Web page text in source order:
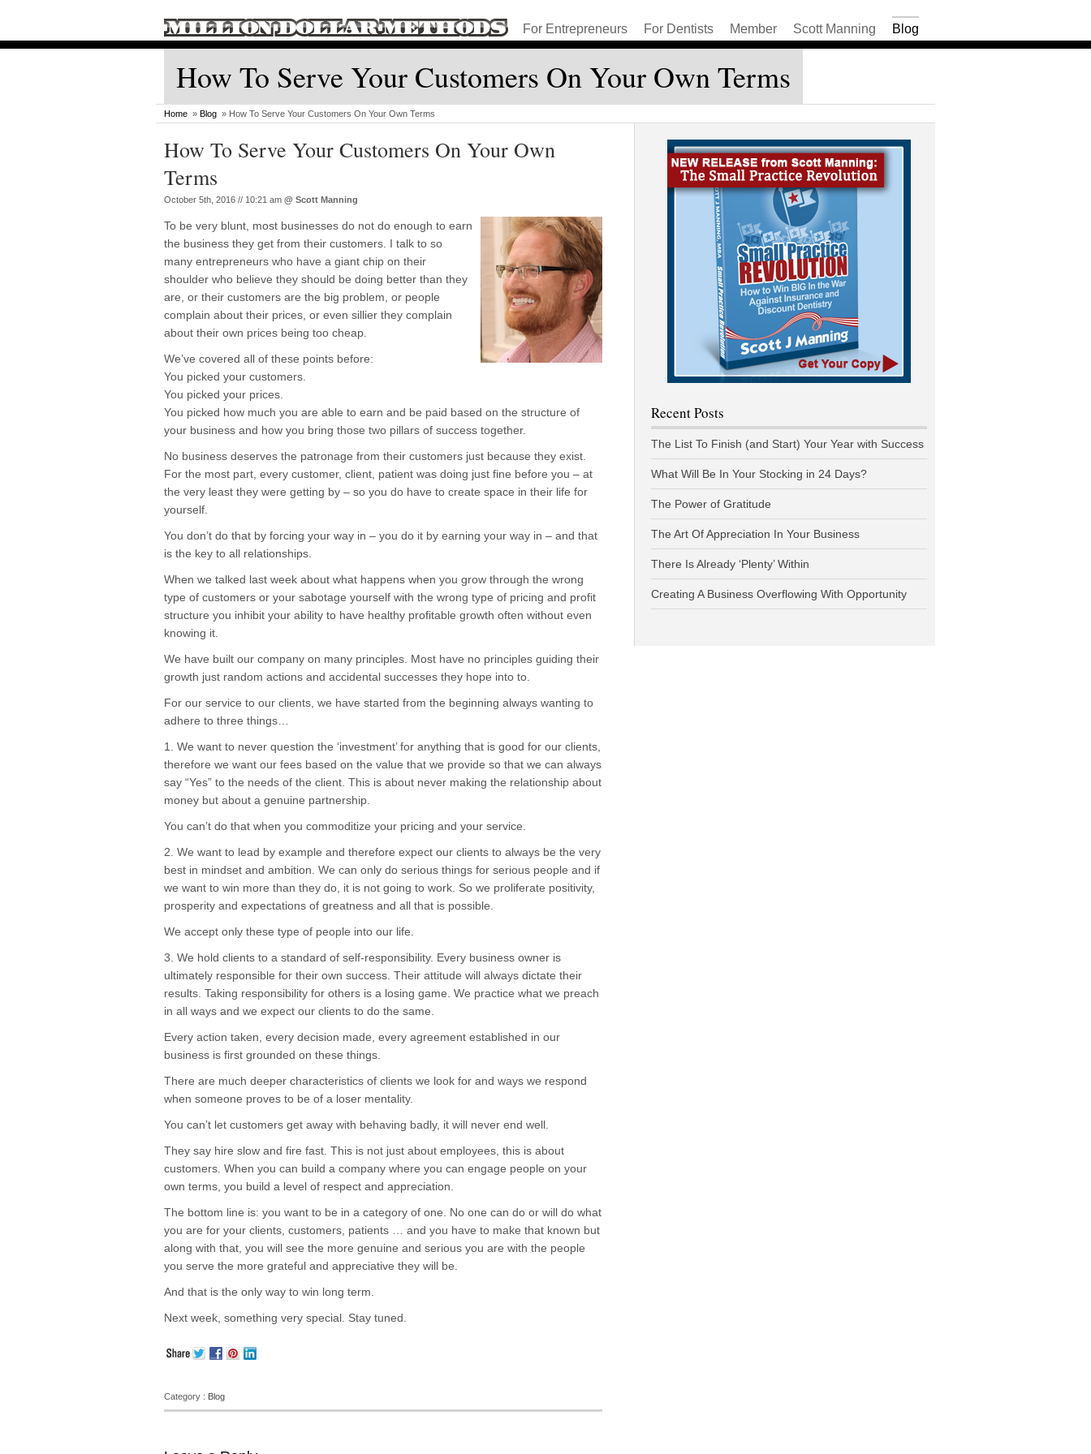
For Entrepreneurs For Dentists Member Scott Manning Blog
How To Serve Your Customers On Your Own Terms
Home » Blog » How To Serve Your Customers On Your Own Terms
How To Serve Your Customers On Your Own
Terms
October 5th, 2016 // 10:21 am @ Scott Manning
To be very blunt, most businesses do not do enough to earn
the business they get from their customers. I talk to so
many entrepreneurs who have a giant chip on their
shoulder who believe they should be doing better than they
are, or their customers are the big problem, or people
complain about their prices, or even sillier they complain
about their own prices being too cheap.
We’ve covered all of these points before:
You picked your customers.
You picked your prices.
You picked how much you are able to earn and be paid based on the structure of
your business and how you bring those two pillars of success together.
No business deserves the patronage from their customers just because they exist.
For the most part, every customer, client, patient was doing just fine before you – at
the very least they were getting by – so you do have to create space in their life for
yourself.
You don’t do that by forcing your way in – you do it by earning your way in – and that
is the key to all relationships.
When we talked last week about what happens when you grow through the wrong
type of customers or your sabotage yourself with the wrong type of pricing and profit
structure you inhibit your ability to have healthy profitable growth often without even
knowing it.
We have built our company on many principles. Most have no principles guiding their
growth just random actions and accidental successes they hope into to.
For our service to our clients, we have started from the beginning always wanting to
adhere to three things…
1. We want to never question the ‘investment’ for anything that is good for our clients,
therefore we want our fees based on the value that we provide so that we can always
say “Yes” to the needs of the client. This is about never making the relationship about
money but about a genuine partnership.
You can’t do that when you commoditize your pricing and your service.
2. We want to lead by example and therefore expect our clients to always be the very
best in mindset and ambition. We can only do serious things for serious people and if
we want to win more than they do, it is not going to work. So we proliferate positivity,
prosperity and expectations of greatness and all that is possible.
We accept only these type of people into our life.
3. We hold clients to a standard of self-responsibility. Every business owner is
ultimately responsible for their own success. Their attitude will always dictate their
results. Taking responsibility for others is a losing game. We practice what we preach
in all ways and we expect our clients to do the same.
Every action taken, every decision made, every agreement established in our
business is first grounded on these things.
There are much deeper characteristics of clients we look for and ways we respond
when someone proves to be of a loser mentality.
You can’t let customers get away with behaving badly, it will never end well.
They say hire slow and fire fast. This is not just about employees, this is about
customers. When you can build a company where you can engage people on your
own terms, you build a level of respect and appreciation.
The bottom line is: you want to be in a category of one. No one can do or will do what
you are for your clients, customers, patients … and you have to make that known but
along with that, you will see the more genuine and serious you are with the people
you serve the more grateful and appreciative they will be.
And that is the only way to win long term.
Next week, something very special. Stay tuned.
Category : Blog
Recent Posts
The List To Finish (and Start) Your Year with Success
What Will Be In Your Stocking in 24 Days?
The Power of Gratitude
The Art Of Appreciation In Your Business
There Is Already ‘Plenty’ Within
Creating A Business Overflowing With Opportunity